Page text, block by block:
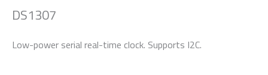
DS1307
Low-power serial real-time clock. Supports I2C.